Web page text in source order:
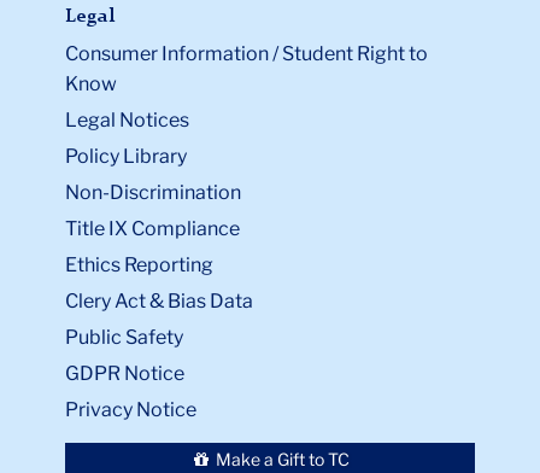
Legal
Consumer Information / Student Right to
Know
Legal Notices
Policy Library
Non-Discrimination
Title IX Compliance
Ethics Reporting
Clery Act & Bias Data
Public Safety
GDPR Notice
Privacy Notice
Make a Gift to TC